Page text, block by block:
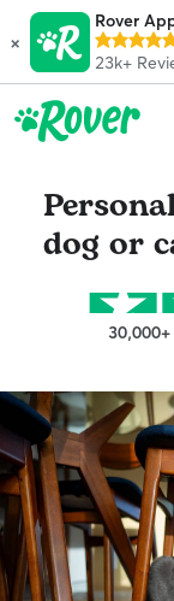
×
Rover
23k+
dog or